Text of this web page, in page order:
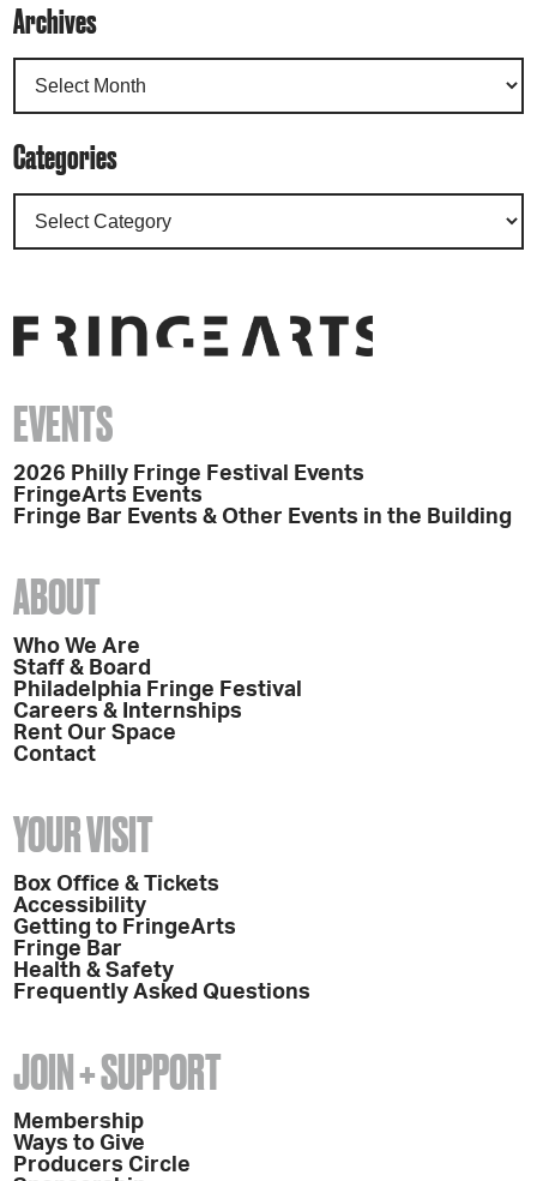
Archives
Categories
EVENTS
2026 Philly Fringe Festival Events
FringeArts Events
Fringe Bar Events & Other Events in the Building
ABOUT
Who We Are
Staff & Board
Philadelphia Fringe Festival
Careers & Internships
Rent Our Space
Contact
YOUR VISIT
Box Office & Tickets
Accessibility
Getting to FringeArts
Fringe Bar
Health & Safety
Frequently Asked Questions
JOIN + SUPPORT
Membership
Ways to Give
Producers Circle